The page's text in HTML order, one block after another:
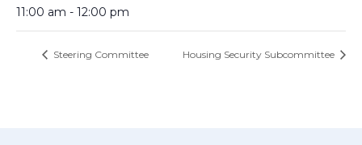
11:00 am - 12:00 pm
Steering Committee Housing Security Subcommittee